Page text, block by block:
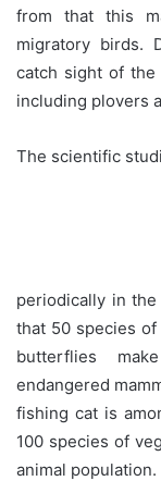
from that this
migratory birds.
catch sight of
including plovers
The scientific
periodically in
that 50 species
butterflies
endangered
fishing cat is
100 species of
animal population.